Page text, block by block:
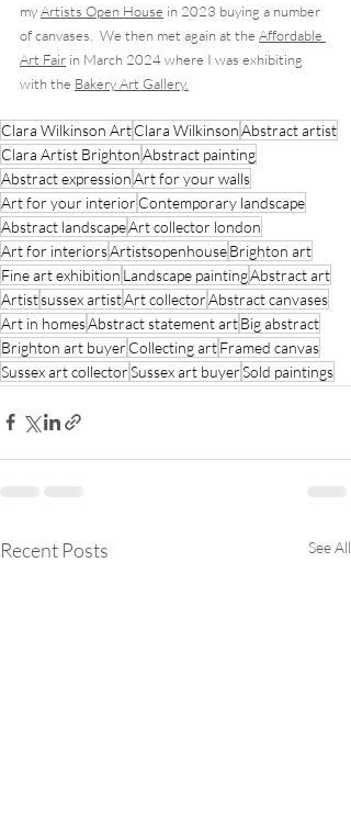
my Artists Open House in 2023 buying a number
of canvases.  We then met again at the Affordable
Art Fair in March 2024 where I was exhibiting
with the Bakery Art Gallery.
Clara Wilkinson ArtClara WilkinsonAbstract artist
Clara Artist BrightonAbstract painting
Abstract expressionArt for your walls
Art for your interior Contemporary landscape
Abstract landscapeArt collector london
Art for interiorsArtistsopenhouseBrighton art
Fine art exhibition Landscape paintingAbstract art
Artistsussex artistArt collectorAbstract canvases
Art in homesAbstract statement artBig abstract
Brighton art buyer Collecting artFramed canvas
Sussex art collectorSussex art buyerSold paintings
Recent Posts See All